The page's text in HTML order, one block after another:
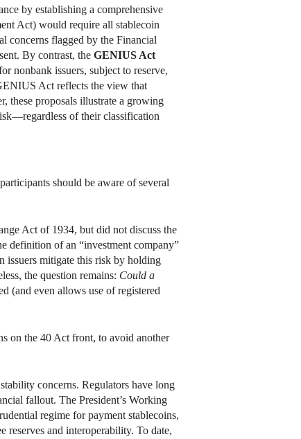
by establishing a comprehensive
Act) would require all stablecoin
concerns flagged by the Financial
By contrast, the GENIUS Act
nonbank issuers, subject to reserve,
Act reflects the view that
these proposals illustrate a growing
of their classification
should be aware of several
Act of 1934, but did not discuss the
definition of an “investment company”
issuers mitigate this risk by holding
the question remains: Could a
(and even allows use of registered
on the 40 Act front, to avoid another
concerns. Regulators have long
fallout. The President’s Working
regime for payment stablecoins,
reserves and interoperability. To date,